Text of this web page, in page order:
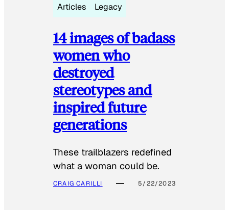
Articles Legacy
14 images of badass
women who
destroyed
stereotypes and
inspired future
generations
These trailblazers redefined
what a woman could be.
CRAIG CARILLI 5/22/2023